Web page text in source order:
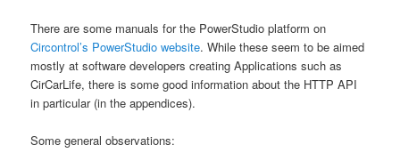
There are some manuals for the PowerStudio platform on
Circontrol’s PowerStudio website. While these seem to be aimed
mostly at software developers creating Applications such as
CirCarLife, there is some good information about the HTTP API
in particular (in the appendices).
Some general observations: